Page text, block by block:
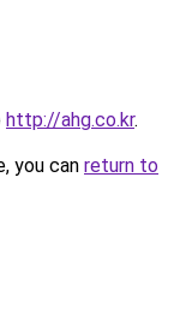
http://ahg.co.kr.
you can return to